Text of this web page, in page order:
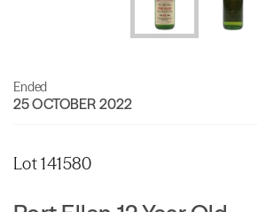
Ended
25 OCTOBER 2022
Lot 141580